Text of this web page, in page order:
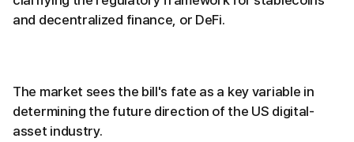
and decentralized finance, or DeFi.
The market sees the bill's fate as a key variable in
determining the future direction of the US digital-
asset industry.